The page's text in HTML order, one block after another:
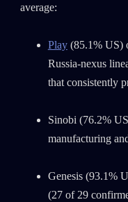
average:
Play(85.1% US)
Russia-nexus
that consistently
Sinobi (76.2%
manufacturing
Genesis (93.1%
(27 of 29